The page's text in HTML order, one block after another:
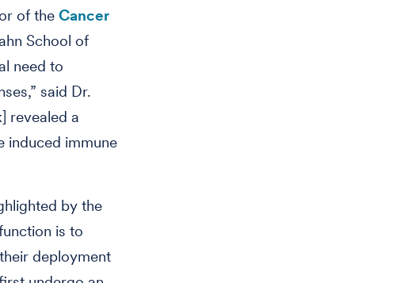
of the Cancer
School of
need to
said Dr.
revealed a
induced immune
by the
is to
deployment